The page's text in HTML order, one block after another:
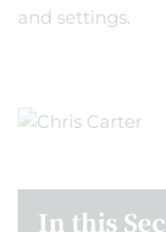
and settings.
In this